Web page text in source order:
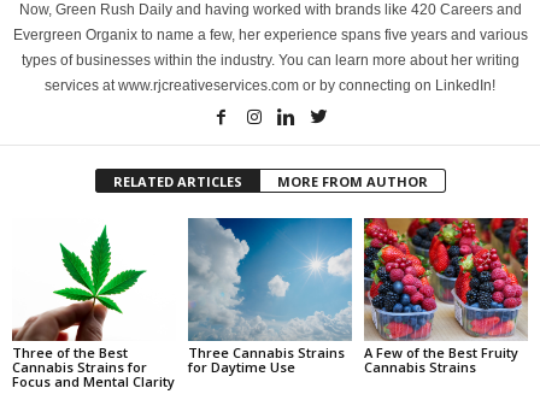
Now, Green Rush Daily and having worked with brands like 420 Careers and
Evergreen Organix to name a few, her experience spans five years and various
types of businesses within the industry. You can learn more about her writing
services at www.rjcreativeservices.com or by connecting on LinkedIn!
RELATED ARTICLES MORE FROM AUTHOR
Three of the Best
Cannabis Strains for
Focus and Mental Clarity
Three Cannabis Strains
for Daytime Use
A Few of the Best Fruity
Cannabis Strains